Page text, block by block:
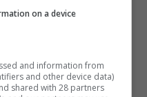
on a device
and information from
and other device data)
shared with 28 partners